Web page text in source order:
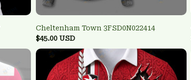
Cheltenham Town 3FSD0N022414
$45.00 USD